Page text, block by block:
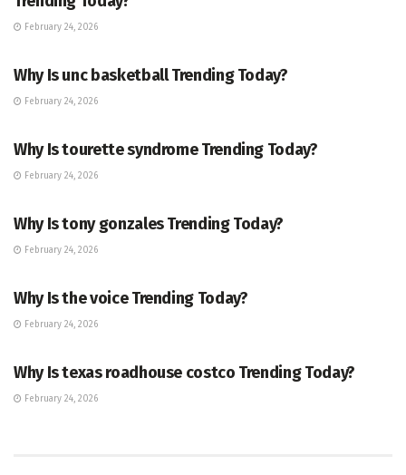
February 24, 2026
Why Is unc basketball Trending Today?
February 24, 2026
Why Is tourette syndrome Trending Today?
February 24, 2026
Why Is tony gonzales Trending Today?
February 24, 2026
Why Is the voice Trending Today?
February 24, 2026
Why Is texas roadhouse costco Trending Today?
February 24, 2026